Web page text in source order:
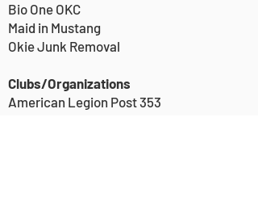
Bio One OKC
Maid in Mustang
Okie Junk Removal
Clubs/Organizations
American Legion Post 353